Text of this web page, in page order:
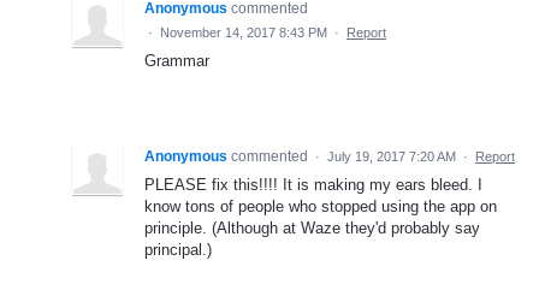
Anonymous commented
· November 14, 2017 8:43 PM · Report
Grammar
Anonymous commented · July 19, 2017 7:20 AM · Report
PLEASE fix this!!!! It is making my ears bleed. I
know tons of people who stopped using the app on
principle. (Although at Waze they'd probably say
principal.)